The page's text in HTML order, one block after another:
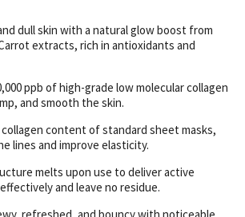
dull skin with a natural glow boost from
extracts, rich in antioxidants and
ppb of high-grade low molecular collagen
and smooth the skin.
content of standard sheet masks,
lines and improve elasticity.
melts upon use to deliver active
and leave no residue.